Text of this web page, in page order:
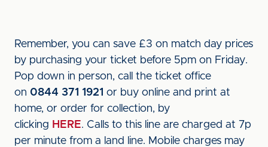
Remember, you can save £3 on match day prices
by purchasing your ticket before 5pm on Friday.
Pop down in person, call the ticket office
on 0844 371 1921 or buy online and print at
home, or order for collection, by
clicking HERE. Calls to this line are charged at 7p
per minute from a land line. Mobile charges may